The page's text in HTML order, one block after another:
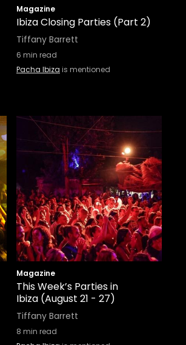
Magazine
Ibiza Closing Parties (Part 2)
Tiffany Barrett
6 min read
Pacha Ibiza is mentioned
Magazine
This Week’s Parties in
Ibiza (August 21 - 27)
Tiffany Barrett
8 min read